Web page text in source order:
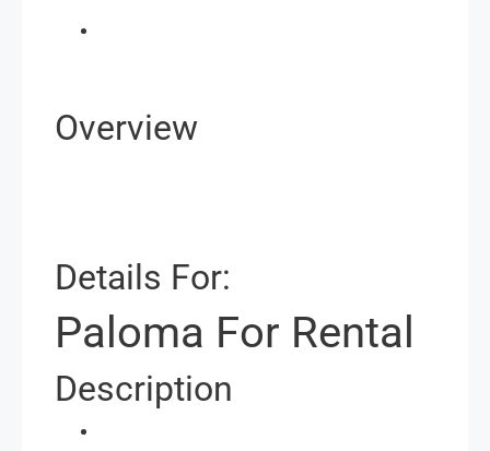
Overview
Details For:
Paloma For Rental
Description